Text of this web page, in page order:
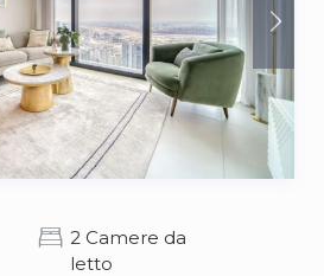
2 Camere da
letto